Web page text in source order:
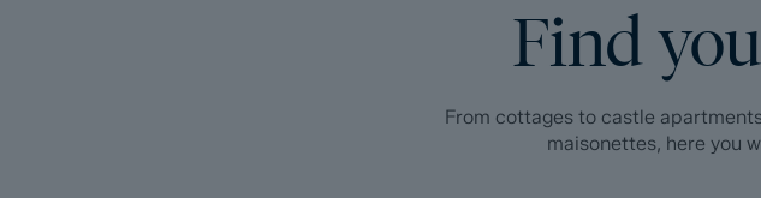
Find
From cottages to castle
maisonettes, here you